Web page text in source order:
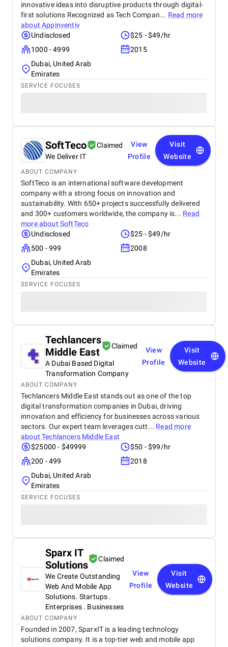
innovative ideas into disruptive products through digital-
first solutions Recognized as Tech Compan... Read more
aboutAppinventiv
Undisclosed
$25 - $49/hr
1000 - 4999
2015
Dubai, United Arab
Emirates
SERVICE FOCUSES
SoftTeco
Claimed
We Deliver IT
View
Profile
Visit
Website
ABOUT COMPANY
SoftTeco is an international software development
company with a strong focus on innovation and
sustainability. With 650+ projects successfully delivered
and 300+ customers worldwide, the company is... Read
more about SoftTeco
Undisclosed
$25 - $49/hr
500 - 999
2008
Dubai, United Arab
Emirates
SERVICE FOCUSES
Techlancers
Middle East
Claimed
A Dubai Based Digital
Transformation Company
View
Profile
Visit
Website
ABOUT COMPANY
Techlancers Middle East stands out as one of the top
digital transformation companies in Dubai, driving
innovation and efficiency for businesses across various
sectors. Our expert team leverages cutt... Read more
aboutTechlancers Middle East
$25000 - $49999
$50 - $99/hr
200 - 499
2018
Dubai, United Arab
Emirates
SERVICE FOCUSES
Sparx IT
Solutions
Claimed
We Create Outstanding
Web And Mobile App
Solutions. Startups .
Enterprises . Businesses
View
Profile
Visit
Website
ABOUT COMPANY
Founded in 2007, SparxIT is a leading technology
solutions company. It is a top-tier web and mobile app